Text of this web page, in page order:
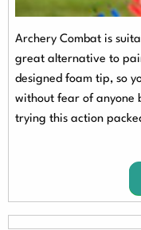
Archery Combat is
great alternative to
designed foam tip, so
without fear of anyone
trying this action